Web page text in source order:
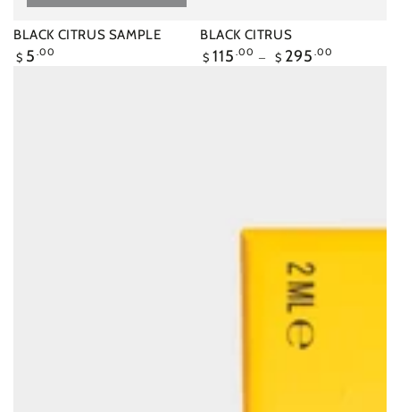
BLACK CITRUS SAMPLE
Regular
$ 5 .00
BLACK CITRUS
Regular
$ 115 .00 $ 295 .00